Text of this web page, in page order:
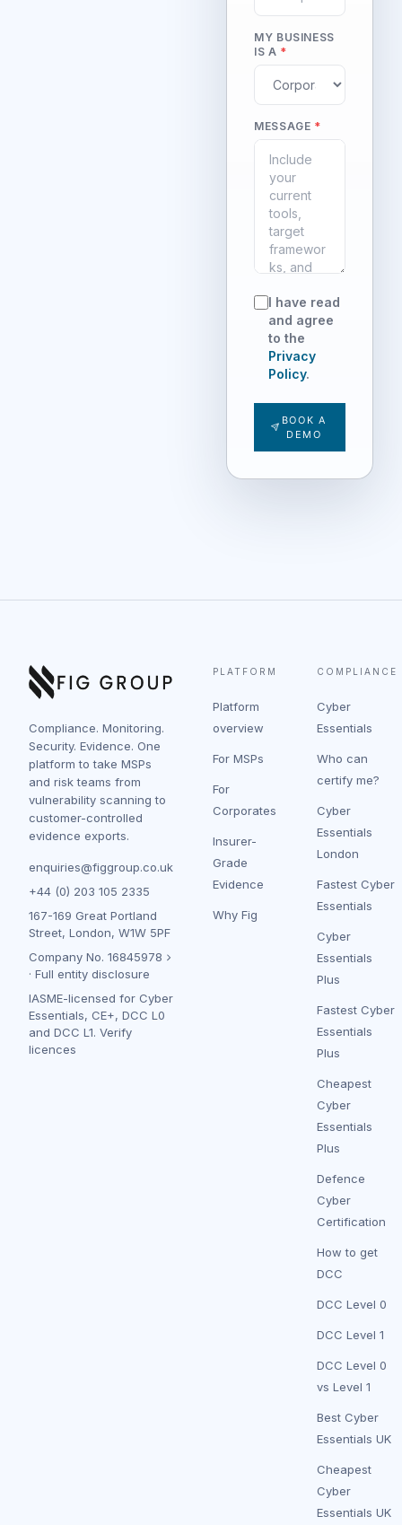
MY BUSINESS
IS A *
MESSAGE *
I have read
and agree
to the
Privacy
Policy.
BOOK A
DEMO
Compliance. Monitoring.
Security. Evidence. One
platform to take MSPs
and risk teams from
vulnerability scanning to
customer-controlled
evidence exports.
enquiries@figgroup.co.uk
+44 (0) 203 105 2335
167-169 Great Portland
Street, London, W1W 5PF
Company No. 16845978
· Full entity disclosure
IASME-licensed for Cyber
Essentials, CE+, DCC L0
and DCC L1. Verify
licences
PLATFORM
Platform
overview
For MSPs
For
Corporates
Insurer-
Grade
Evidence
Why Fig
COMPLIANCE
Cyber
Essentials
Who can
certify me?
Cyber
Essentials
London
Fastest Cyber
Essentials
Cyber
Essentials
Plus
Fastest Cyber
Essentials
Plus
Cheapest
Cyber
Essentials
Plus
Defence
Cyber
Certification
How to get
DCC
DCC Level 0
DCC Level 1
DCC Level 0
vs Level 1
Best Cyber
Essentials UK
Cheapest
Cyber
Essentials UK